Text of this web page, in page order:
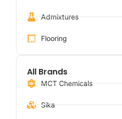
Admixtures
Flooring
All Brands
MCT Chemicals
Sika